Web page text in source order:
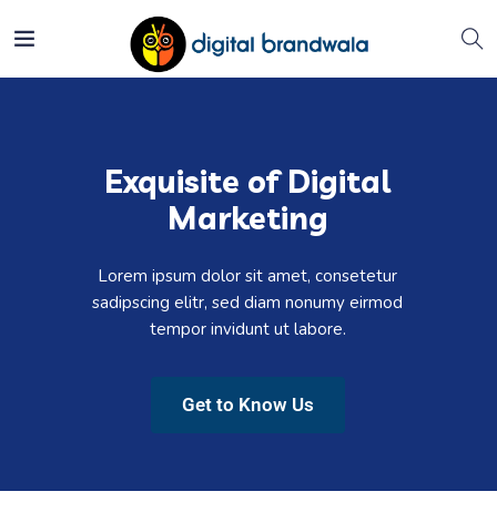
Exquisite of Digital
Marketing
Lorem ipsum dolor sit amet, consetetur
sadipscing elitr, sed diam nonumy eirmod
tempor invidunt ut labore.
Get to Know Us